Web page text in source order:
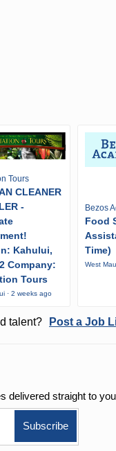
Tours
CLEANER
-
Kahului,
Company:
Tours
· 2 weeks ago
Bezos
Food
Time)
West
talent? Post a Job
delivered straight to